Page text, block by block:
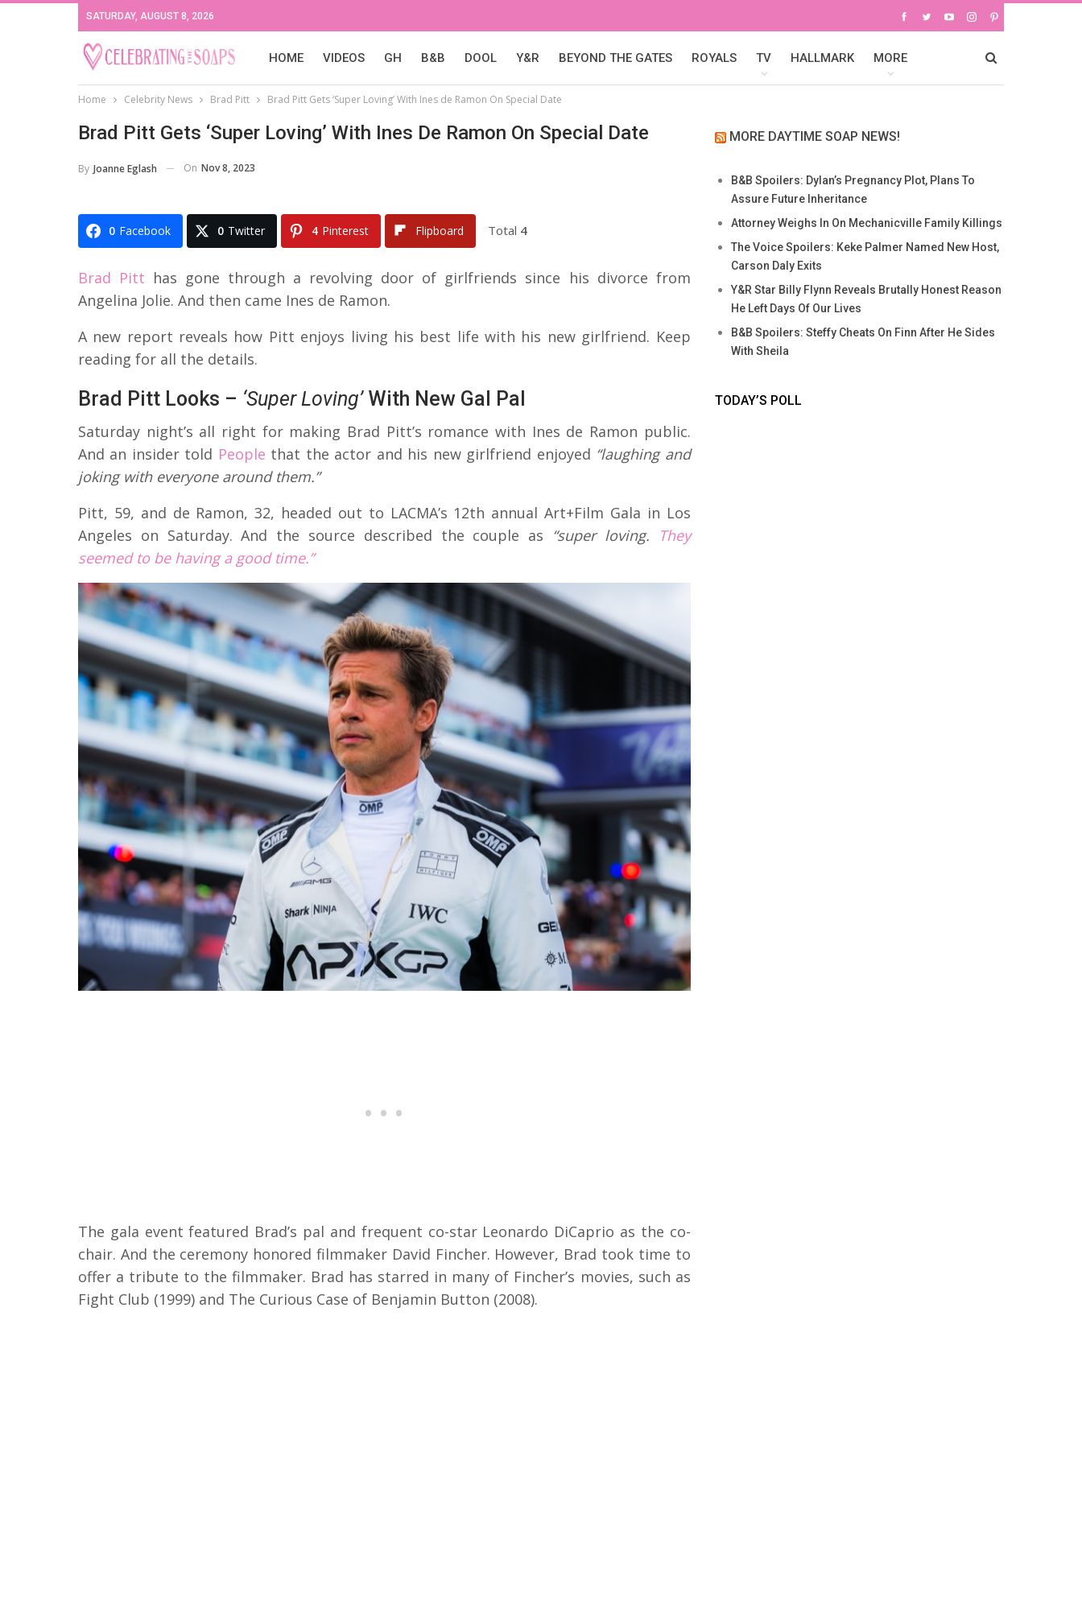
SATURDAY, AUGUST 8, 2026
HOME VIDEOS GH B&B DOOL Y&R BEYOND THE GATES ROYALS TV HALLMARK MORE
Home Celebrity News Brad Pitt Brad Pitt Gets ‘Super Loving’ With Ines de Ramon On Special Date
Brad Pitt Gets ‘Super Loving’ With Ines De Ramon On Special Date
By Joanne Eglash On Nov 8, 2023
0 Facebook 0 Twitter 4 Pinterest Flipboard Total 4
Brad Pitt has gone through a revolving door of girlfriends since his divorce from
Angelina Jolie. And then came Ines de Ramon.
A new report reveals how Pitt enjoys living his best life with his new girlfriend. Keep
reading for all the details.
Brad Pitt Looks – ‘Super Loving’With New Gal Pal
Saturday night’s all right for making Brad Pitt’s romance with Ines de Ramon public.
And an insider told People that the actor and his new girlfriend enjoyed “laughing and
joking with everyone around them.”
Pitt, 59, and de Ramon, 32, headed out to LACMA’s 12th annual Art+Film Gala in Los
Angeles on Saturday. And the source described the couple as “super loving.
They
seemed to be having a good time.”
The gala event featured Brad’s pal and frequent co-star Leonardo DiCaprio as the co-
chair. And the ceremony honored filmmaker David Fincher. However, Brad took time to
offer a tribute to the filmmaker. Brad has starred in many of Fincher’s movies, such as
Fight Club (1999) and The Curious Case of Benjamin Button (2008).
MORE DAYTIME SOAP NEWS!
B&B Spoilers: Dylan’s Pregnancy Plot, Plans To
Assure Future Inheritance
Attorney Weighs In On Mechanicville Family Killings
The Voice Spoilers: Keke Palmer Named New Host,
Carson Daly Exits
Y&R Star Billy Flynn Reveals Brutally Honest Reason
He Left Days Of Our Lives
B&B Spoilers: Steffy Cheats On Finn After He Sides
With Sheila
TODAY’S POLL